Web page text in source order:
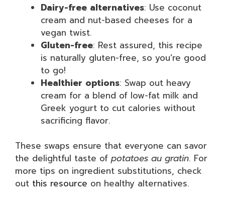
Dairy-free alternatives: Use coconut
cream and nut-based cheeses for a
vegan twist.
Gluten-free: Rest assured, this recipe
is naturally gluten-free, so you’re good
to go!
Healthier options: Swap out heavy
cream for a blend of low-fat milk and
Greek yogurt to cut calories without
sacrificing flavor.
These swaps ensure that everyone can savor
the delightful taste of potatoes au gratin. For
more tips on ingredient substitutions, check
out this resource on healthy alternatives.